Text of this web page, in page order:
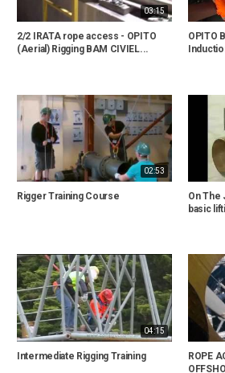
03:15
2/2 IRATA rope access - OPITO
(Aerial) Rigging BAM CIVIEL...
OPITO
02:53
Rigger Training Course
On The
basic
04:15
Intermediate Rigging Training
ROPE